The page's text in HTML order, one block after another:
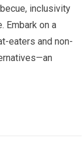
inclusivity
Embark on a
eaters and non-